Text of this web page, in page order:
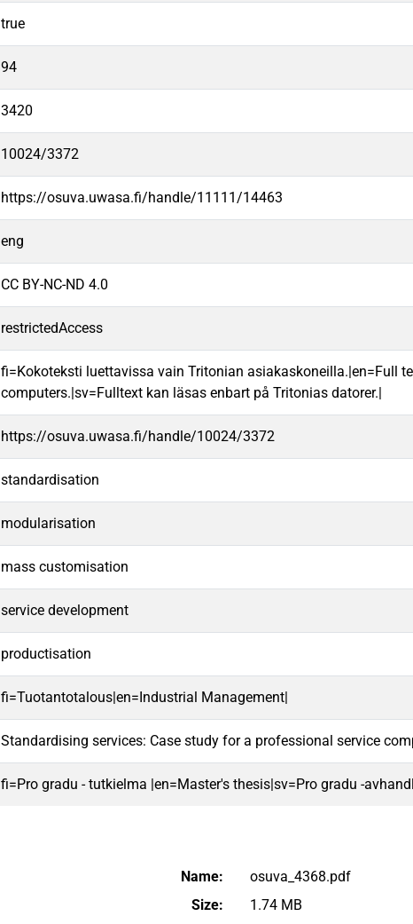
true
94
3420
10024/3372
https://osuva.uwasa.fi/handle/11111/14463
eng
CC BY-NC-ND 4.0
restrictedAccess
fi=Kokoteksti luettavissa vain Tritonian asiakaskoneilla.|en=Full
computers.|sv=Fulltext kan läsas enbart på Tritonias datorer.|
https://osuva.uwasa.fi/handle/10024/3372
standardisation
modularisation
mass customisation
service development
productisation
fi=Tuotantotalous|en=Industrial Management|
Standardising services: Case study for a professional service
fi=Pro gradu - tutkielma |en=Master's thesis|sv=Pro gradu -
Name:
osuva_4368.pdf
Size:
1.74 MB